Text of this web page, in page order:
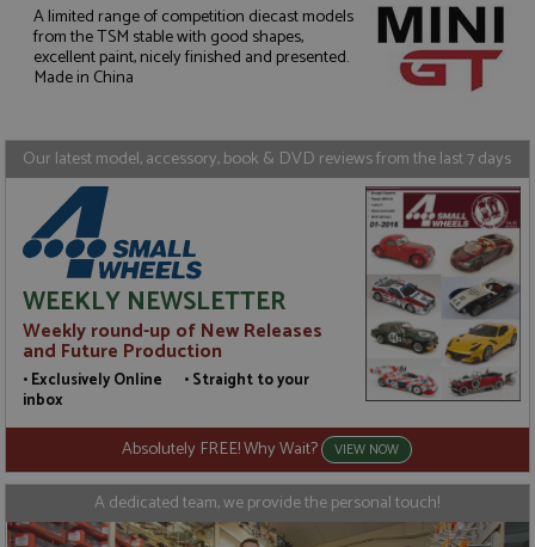
A limited range of competition diecast models
from the TSM stable with good shapes,
excellent paint, nicely finished and presented.
Made in China
Our latest model, accessory, book & DVD reviews from the last 7 days
WEEKLY NEWSLETTER
Weekly round-up of New Releases
and Future Production
• Exclusively Online • Straight to your
inbox
Absolutely FREE! Why Wait? VIEW NOW
A dedicated team, we provide the personal touch!
Strictly necessary
Performance
functionality such as user login and account
management. The website cannot be used properly
without strictly necessary cookies.
Domain Expiration
ASP.NET_SessionId
Microsoft Corporation
www.grandprixmodels.com
Session